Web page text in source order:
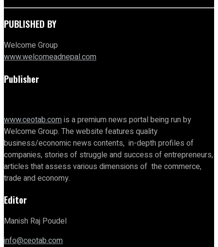
PUBLISHED BY
Welcome Group
www.welcomeadnepal.com
Publisher
www.ceotab.comis a premium news portal being run by
Welcome Group. The website features quality
business/economic news contents, in-depth profiles of
companies, stories of struggle and success of entrepreneurs,
articles that assess various dimensions of the commerce,
trade and economy.
Editor
Manish Raj Poudel
info@ceotab.com